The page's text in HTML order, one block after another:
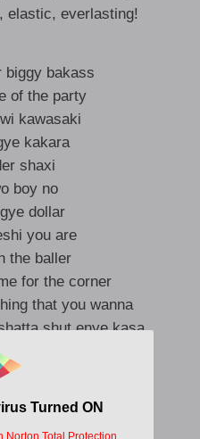
elastic, everlasting!
biggy bakass
of the party
kawasaki
kakara
shaxi
boy no
dollar
you are
the baller
for the corner
that you wanna
shut enye kasa
supper
matter